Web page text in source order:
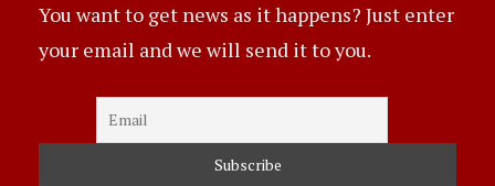
You want to get news as it happens? Just enter
your email and we will send it to you.